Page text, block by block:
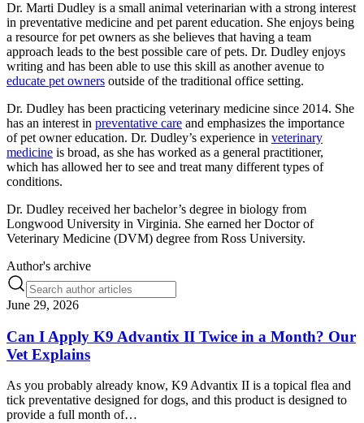
Dr. Marti Dudley is a small animal veterinarian with a strong interest
in preventative medicine and pet parent education. She enjoys being
a resource for pet owners as she believes that having a team
approach leads to the best possible care of pets. Dr. Dudley enjoys
writing and has been able to use this skill as another avenue to
educate pet owners outside of the traditional office setting.
Dr. Dudley has been practicing veterinary medicine since 2014. She
has an interest in preventative care and emphasizes the importance
of pet owner education. Dr. Dudley’s experience in veterinary
medicine is broad, as she has worked as a general practitioner,
which has allowed her to see and treat many different types of
conditions.
Dr. Dudley received her bachelor’s degree in biology from
Longwood University in Virginia. She earned her Doctor of
Veterinary Medicine (DVM) degree from Ross University.
Author's archive
June 29, 2026
Can I Apply K9 Advantix II Twice in a Month? Our
Vet Explains
As you probably already know, K9 Advantix II is a topical flea and
tick preventative designed for dogs, and this product is designed to
provide a full month of…